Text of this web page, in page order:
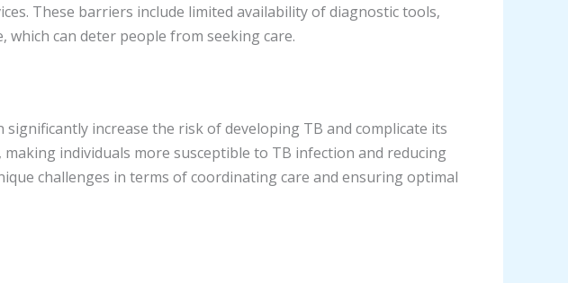
These barriers include limited availability of diagnostic tools,
which can deter people from seeking care.
increase the risk of developing TB and complicate its
individuals more susceptible to TB infection and reducing
challenges in terms of coordinating care and ensuring optimal